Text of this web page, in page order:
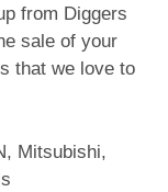
from Diggers
sale of your
that we love to
Mitsubishi,